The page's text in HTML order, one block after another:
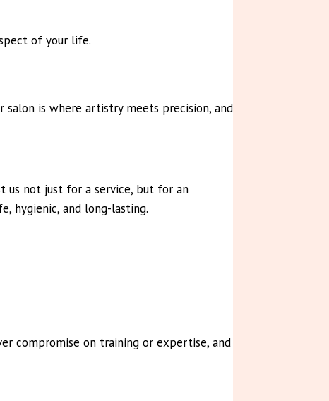
of your life.
salon is where artistry meets precision, and
us not just for a service, but for an
hygienic, and long-lasting.
compromise on training or expertise, and